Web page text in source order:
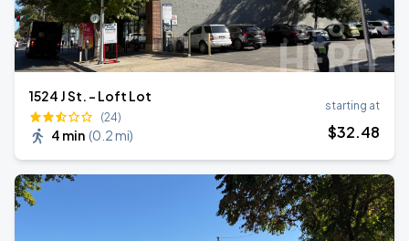
1524 J St. - Loft Lot
(24)
4 min (0.2 mi)
starting at
$32.48